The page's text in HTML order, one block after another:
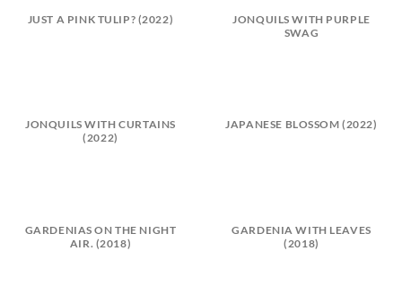
JUST A PINK TULIP? (2022)
JONQUILS WITH PURPLE
SWAG
JONQUILS WITH CURTAINS
(2022)
JAPANESE BLOSSOM (2022)
GARDENIAS ON THE NIGHT
AIR. (2018)
GARDENIA WITH LEAVES
(2018)